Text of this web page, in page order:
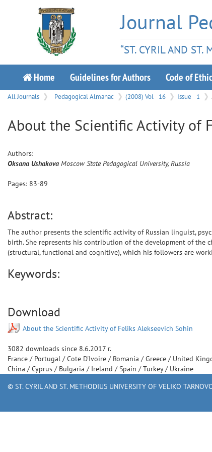
Journal
“ST. CYRIL AND ST.
Home Guidelines for Authors Code of
All Journals Pedagogical Almanac (2008) Vol 16 Issue 1
About the Scientific Activity of
Authors:
Oksana Ushakova Moscow State Pedagogical University, Russia
Pages: 83-89
Abstract:
The author presents the scientific activity of Russian linguist,
birth. She represents his contribution of the development of the
(structural, functional and cognitive), which his followers are
Keywords:
Download
About the Scientific Activity of Feliks Alekseevich Sohin
3082 downloads since 8.6.2017 г.
France / Portugal /Cote D'Ivoire / Romania /Greece / United
China /Cyprus / Bulgaria / Ireland /Spain /Turkey/ Ukraine
© ST. CYRIL AND ST. METHODIUS UNIVERSITY OF VELIKO